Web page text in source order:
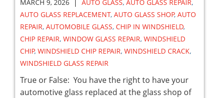
MARCH 9, 2026 AUTO GLASS, AUTO GLASS REPAIR,
AUTO GLASS REPLACEMENT, AUTO GLASS SHOP, AUTO
REPAIR, AUTOMOBILE GLASS, CHIP IN WINDSHIELD,
CHIP REPAIR, WINDOW GLASS REPAIR, WINDSHIELD
CHIP, WINDSHIELD CHIP REPAIR, WINDSHIELD CRACK,
WINDSHIELD GLASS REPAIR
True or False: You have the right to have your
automotive glass replaced at the glass shop of